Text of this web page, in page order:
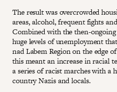
The result was overcrowded
areas, alcohol, frequent fights
Combined with the then-
huge levels of unemployment
nad Labem Region on the edge
this meant an increase in racial
a series of racist marches with a
country Nazis and locals.